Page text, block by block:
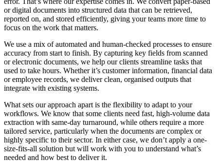
or digital documents into structured data that can be retrieved,
reported on, and stored efficiently, giving your teams more time to
focus on the work that matters.
We use a mix of automated and human-checked processes to ensure
accuracy from start to finish. By capturing key fields from scanned
or electronic documents, we help our clients streamline tasks that
used to take hours. Whether it’s customer information, financial data
or employee records, we deliver clean, organised outputs that
integrate with existing systems.
What sets our approach apart is the flexibility to adapt to your
workflows. We know that some clients need fast, high-volume data
extraction with same-day turnaround, while others require a more
tailored service, particularly when the documents are complex or
highly specific to their sector. In either case, we don’t apply a one-
size-fits-all solution but will work with you to understand what’s
needed and how best to deliver it.